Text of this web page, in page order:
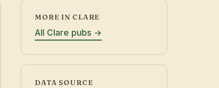
MORE IN CLARE
All Clare pubs
DATA SOURCE